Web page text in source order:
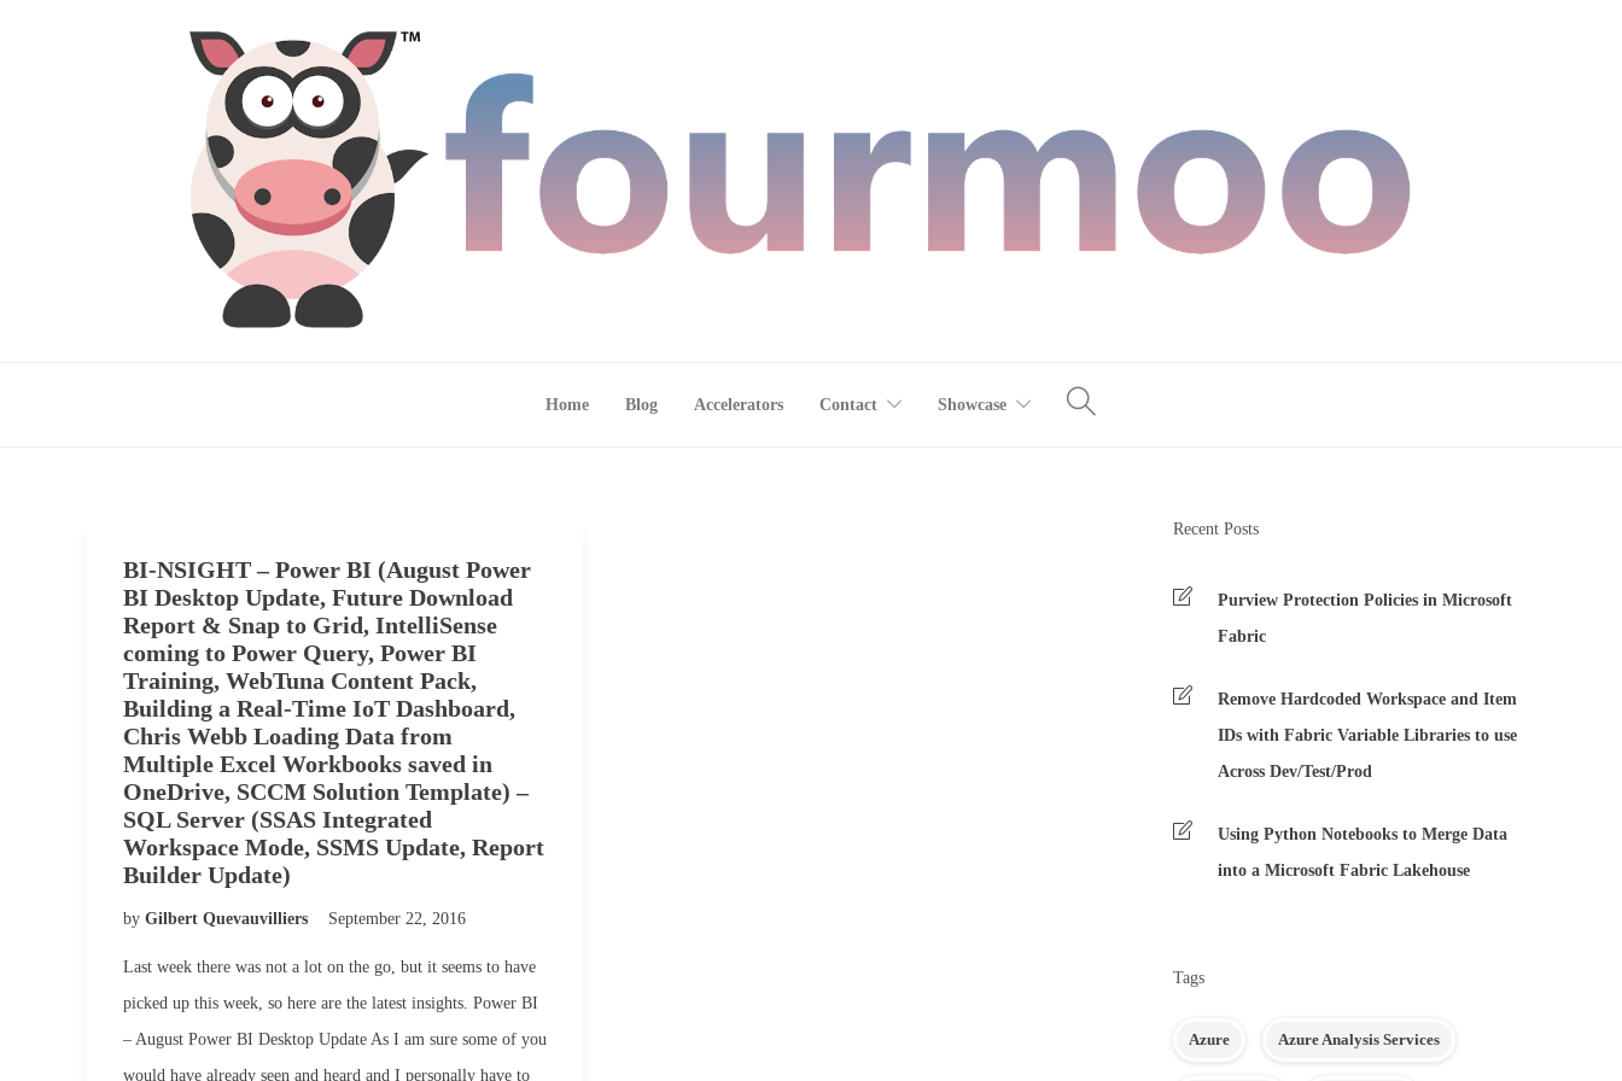
Home Blog Accelerators Contact Showcase
BI-NSIGHT – Power BI (August Power
BI Desktop Update, Future Download
Report & Snap to Grid, IntelliSense
coming to Power Query, Power BI
Training, WebTuna Content Pack,
Building a Real-Time IoT Dashboard,
Chris Webb Loading Data from
Multiple Excel Workbooks saved in
OneDrive, SCCM Solution Template) –
SQL Server (SSAS Integrated
Workspace Mode, SSMS Update, Report
Builder Update)
by Gilbert Quevauvilliers September 22, 2016
Last week there was not a lot on the go, but it seems to have
picked up this week, so here are the latest insights. Power BI
– August Power BI Desktop Update As I am sure some of you
would have already seen and heard and I personally have to
Recent Posts
Purview Protection Policies in Microsoft
Fabric
Remove Hardcoded Workspace and Item
IDs with Fabric Variable Libraries to use
Across Dev/Test/Prod
Using Python Notebooks to Merge Data
into a Microsoft Fabric Lakehouse
Tags
Azure Azure Analysis Services